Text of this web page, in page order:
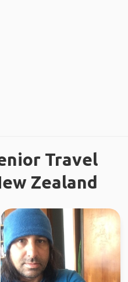
Travel
Zealand